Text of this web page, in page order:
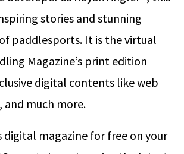
stories and stunning
paddlesports. It is the virtual
Magazine’s print edition
digital contents like web
and much more.
digital magazine for free on your